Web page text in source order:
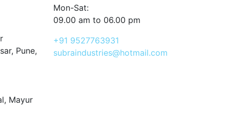
Pune,
Mayur
Mon-Sat:
09.00 am to 06.00 pm
+91 9527763931
subraindustries@hotmail.com